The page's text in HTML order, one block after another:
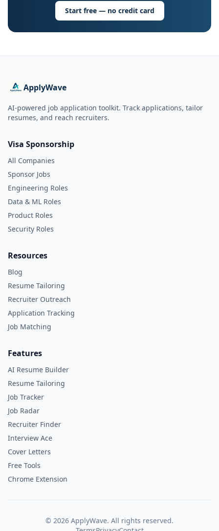
Start free — no credit card
ApplyWave
AI-powered job application toolkit. Track applications, tailor
resumes, and reach recruiters.
Visa Sponsorship
All Companies
Sponsor Jobs
Engineering Roles
Data & ML Roles
Product Roles
Security Roles
Resources
Blog
Resume Tailoring
Recruiter Outreach
Application Tracking
Job Matching
Features
AI Resume Builder
Resume Tailoring
Job Tracker
Job Radar
Recruiter Finder
Interview Ace
Cover Letters
Free Tools
Chrome Extension
© 2026 ApplyWave. All rights reserved.